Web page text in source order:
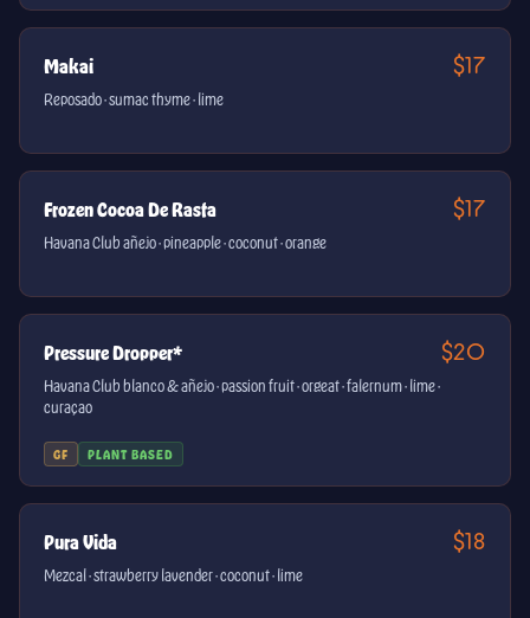
Makai $17
Reposado · sumac thyme · lime
Frozen Cocoa De Rasta $17
Havana Club añejo · pineapple · coconut · orange
Pressure Dropper* $20
Havana Club blanco & añejo · passion fruit · orgeat · falernum · lime ·
curaçao
GF PLANT BASED
Pura Vida $18
Mezcal · strawberry lavender · coconut · lime